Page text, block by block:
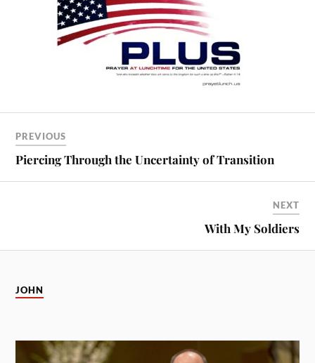
PREVIOUS
Piercing Through the Uncertainty of Transition
NEXT
With My Soldiers
JOHN